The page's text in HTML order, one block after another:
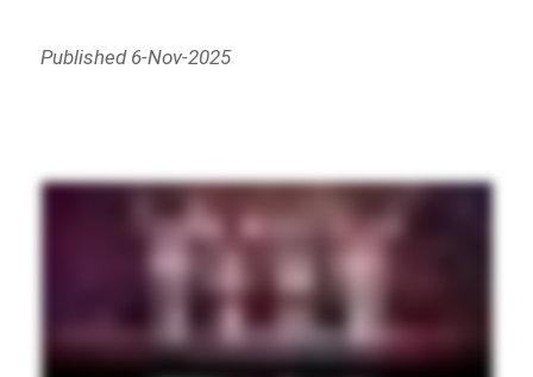
Published 6-Nov-2025